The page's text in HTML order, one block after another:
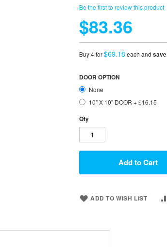
Be the first to review this product
$83.36
Buy 4 for$69.18 each and save
DOOR OPTION
None
10" X 10" DOOR+$16.15
Qty
Add to Cart
ADD TO WISH LIST